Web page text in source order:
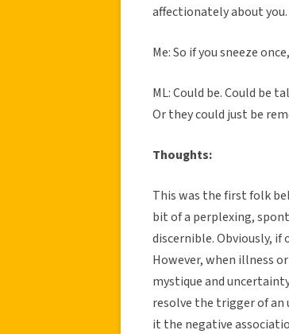
affectionately about you.
Me: So if you sneeze
ML: Could be. Could be
Or they could just be
Thoughts:
This was the first folk
bit of a perplexing,
discernible. Obviously, if
However, when illness
mystique and
resolve the trigger of an
it the negative